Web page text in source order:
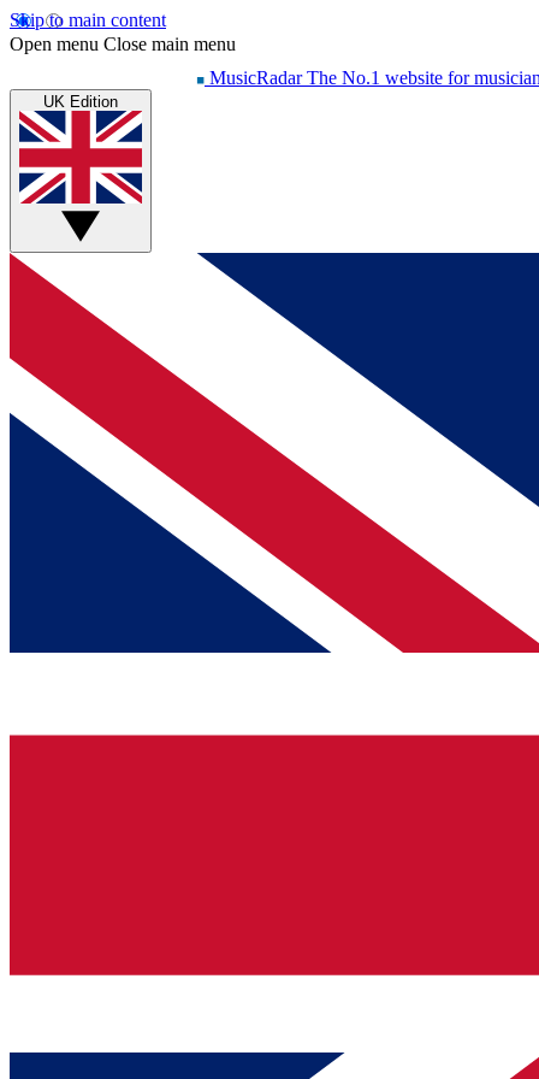
Skip to main content
Open menu Close main menu
MusicRadar The No.1 website for
UK Edition